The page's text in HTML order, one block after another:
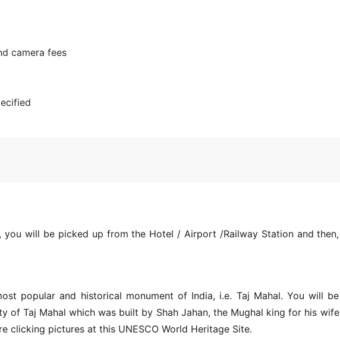
camera fees
you will be picked up from the Hotel / Airport /Railway Station and then,
popular and historical monument of India, i.e. Taj Mahal. You will be
of Taj Mahal which was built by Shah Jahan, the Mughal king for his wife
clicking pictures at this UNESCO World Heritage Site.